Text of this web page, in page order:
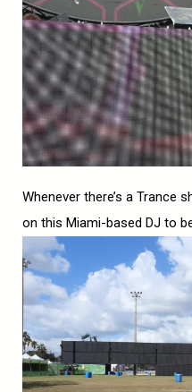
Whenever there’s a Trance
on this Miami-based DJ to